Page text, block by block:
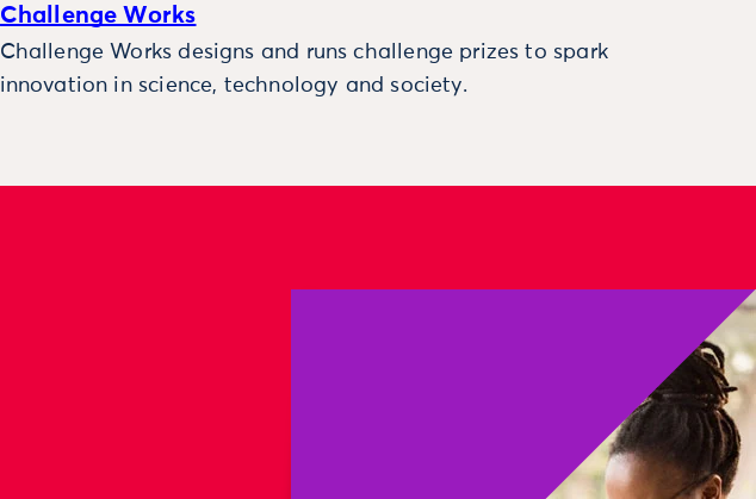
Challenge Works
Challenge Works designs and runs challenge prizes to spark
innovation in science, technology and society.